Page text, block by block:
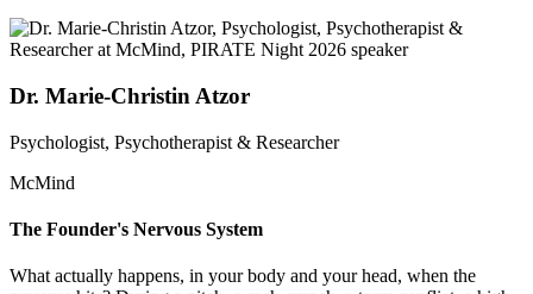
Dr. Marie-Christin Atzor
Psychologist, Psychotherapist & Researcher
McMind
The Founder's Nervous System
What actually happens, in your body and your head, when the